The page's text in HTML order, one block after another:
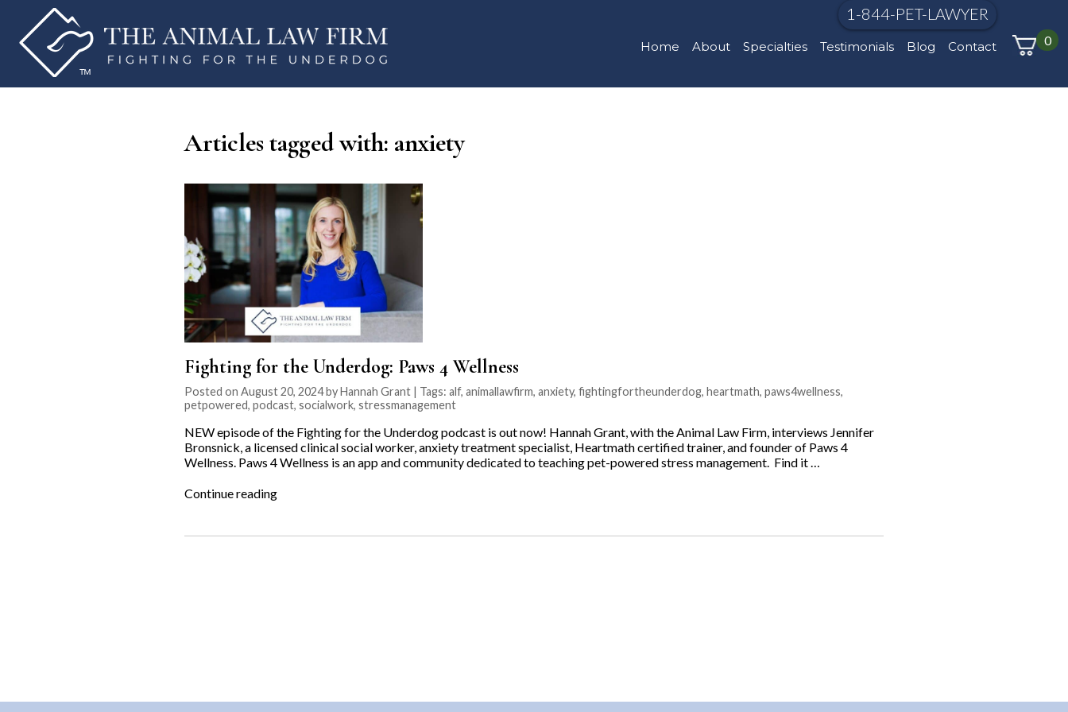
1-844-PET-LAWYER
Home About Specialties Testimonials Blog Contact 0
Articles tagged with: anxiety
Fighting for the Underdog: Paws 4 Wellness
Posted on August 20, 2024 by Hannah Grant | Tags: alf, animallawfirm, anxiety, fightingfortheunderdog, heartmath, paws4wellness,
petpowered, podcast, socialwork, stressmanagement
NEW episode of the Fighting for the Underdog podcast is out now! Hannah Grant, with the Animal Law Firm, interviews Jennifer
Bronsnick, a licensed clinical social worker, anxiety treatment specialist, Heartmath certified trainer, and founder of Paws 4
Wellness. Paws 4 Wellness is an app and community dedicated to teaching pet-powered stress management. Find it …
Continue reading“Fighting
Underdog: